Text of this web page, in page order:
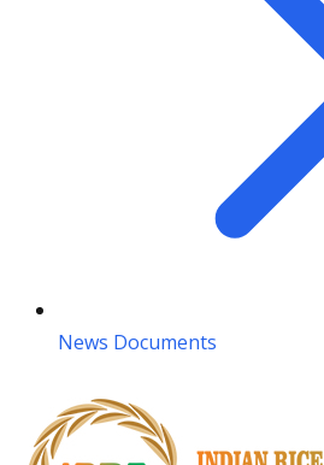
News Documents